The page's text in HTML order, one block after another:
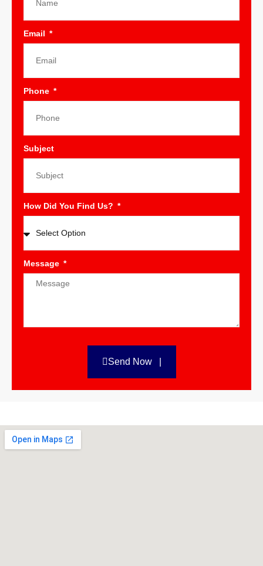
Email
Phone
Subject
How Did You Find Us?
Message
Send Now |